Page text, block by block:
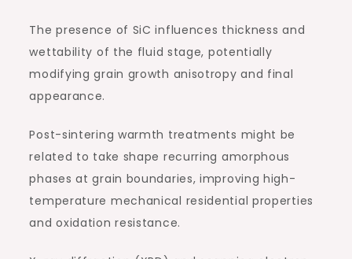
The presence of SiC influences thickness and
wettability of the fluid stage, potentially
modifying grain growth anisotropy and final
appearance.
Post-sintering warmth treatments might be
related to take shape recurring amorphous
phases at grain boundaries, improving high-
temperature mechanical residential properties
and oxidation resistance.